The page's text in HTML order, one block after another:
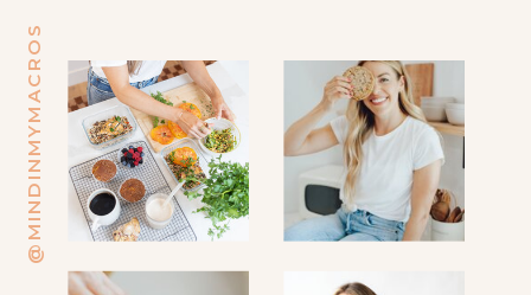
@MINDINMYMACROS